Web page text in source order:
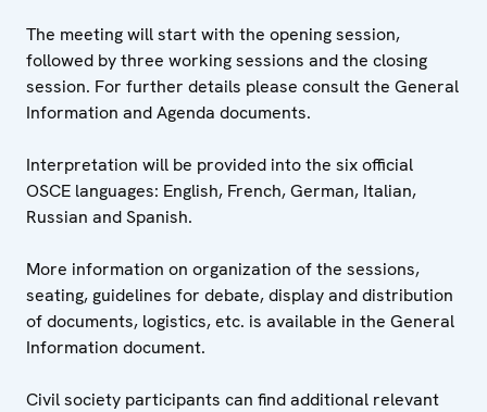
The meeting will start with the opening session,
followed by three working sessions and the closing
session. For further details please consult the General
Information and Agenda documents.
Interpretation will be provided into the six official
OSCE languages: English, French, German, Italian,
Russian and Spanish.
More information on organization of the sessions,
seating, guidelines for debate, display and distribution
of documents, logistics, etc. is available in the General
Information document.
Civil society participants can find additional relevant